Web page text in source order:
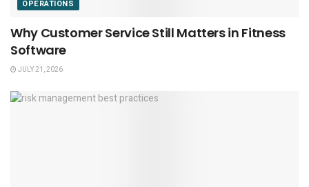
OPERATIONS
Why Customer Service Still Matters in Fitness
Software
JULY 21, 2026